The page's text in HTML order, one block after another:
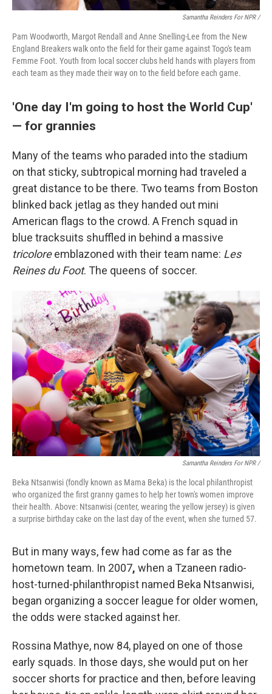
Samantha Reinders For NPR /
Pam Woodworth, Margot Rendall and Anne Snelling-Lee from the New
England Breakers walk onto the field for their game against Togo's team
Femme Foot. Youth from local soccer clubs held hands with players from
each team as they made their way on to the field before each game.
'One day I'm going to host the World Cup'
— for grannies
Many of the teams who paraded into the stadium
on that sticky, subtropical morning had traveled a
great distance to be there. Two teams from Boston
blinked back jetlag as they handed out mini
American flags to the crowd. A French squad in
blue tracksuits shuffled in behind a massive
tricoloreemblazoned with their team name: Les
Reines du Foot. The queens of soccer.
Samantha Reinders For NPR /
Beka Ntsanwisi (fondly known as Mama Beka) is the local philanthropist
who organized the first granny games to help her town's women improve
their health. Above: Ntsanwisi (center, wearing the yellow jersey) is given
a surprise birthday cake on the last day of the event, when she turned 57.
But in many ways, few had come as far as the
hometown team. In 2007, when a Tzaneen radio-
host-turned-philanthropist named Beka Ntsanwisi,
began organizing a soccer league for older women,
the odds were stacked against her.
Rossina Mathye, now 84, played on one of those
early squads. In those days, she would put on her
soccer shorts for practice and then, before leaving